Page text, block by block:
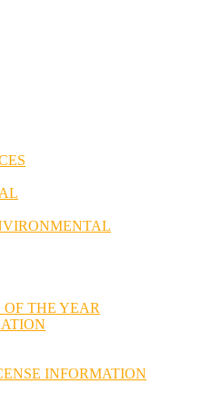
THE YEAR
INFORMATION